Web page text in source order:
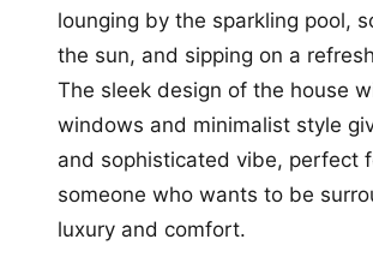
lounging by the sparkling pool,
the sun, and sipping on a
The sleek design of the house
windows and minimalist style
and sophisticated vibe, perfect
someone who wants to be
luxury and comfort.